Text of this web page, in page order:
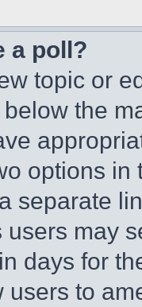
a poll?
topic or
below the
options
separate
may
days for
users to